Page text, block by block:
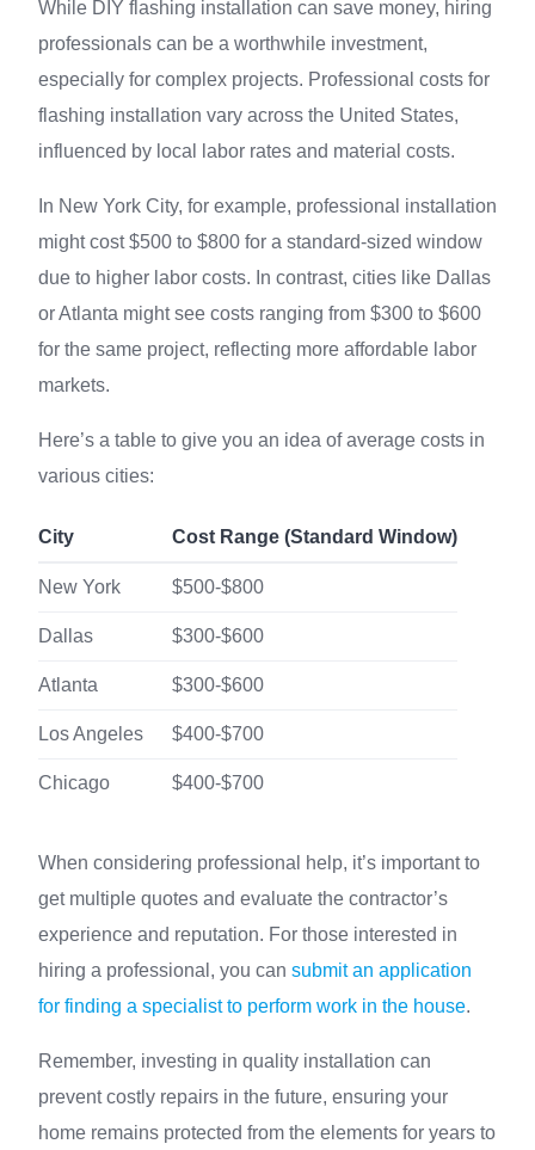
While DIY flashing installation can save money, hiring
professionals can be a worthwhile investment,
especially for complex projects. Professional costs for
flashing installation vary across the United States,
influenced by local labor rates and material costs.
In New York City, for example, professional installation
might cost $500 to $800 for a standard-sized window
due to higher labor costs. In contrast, cities like Dallas
or Atlanta might see costs ranging from $300 to $600
for the same project, reflecting more affordable labor
markets.
Here’s a table to give you an idea of average costs in
various cities:
City Cost Range (Standard Window)
New York $500-$800
Dallas $300-$600
Atlanta $300-$600
Los Angeles $400-$700
Chicago $400-$700
When considering professional help, it’s important to
get multiple quotes and evaluate the contractor’s
experience and reputation. For those interested in
hiring a professional, you can submit an application
for finding a specialist to perform work in the house.
Remember, investing in quality installation can
prevent costly repairs in the future, ensuring your
home remains protected from the elements for years to